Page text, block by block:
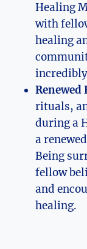
Healing
with
healing
Renewed
rituals,
during a
a
Being
fellow
and
healing.